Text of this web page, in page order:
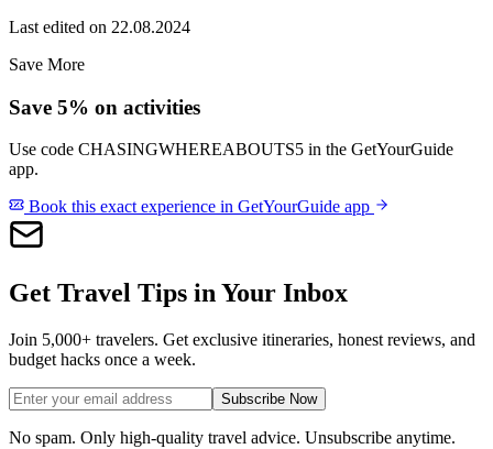
Last edited on 22.08.2024
Save More
Save 5% on activities
Use code CHASINGWHEREABOUTS5 in the GetYourGuide
app.
Book this exact experience in GetYourGuide app
Get Travel Tips in Your Inbox
Join 5,000+ travelers. Get exclusive itineraries, honest reviews, and
budget hacks once a week.
Subscribe Now
No spam. Only high-quality travel advice. Unsubscribe anytime.